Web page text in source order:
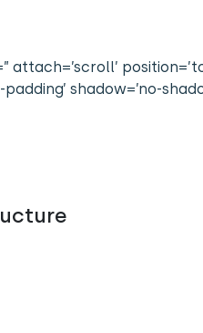
shadow=’no-